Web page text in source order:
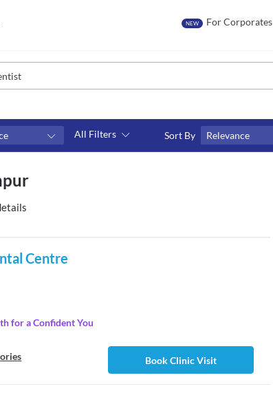
NEW For Corporates
All Filters Sort By Relevance
Video consult
Centre
for a Confident You
Book Clinic Visit